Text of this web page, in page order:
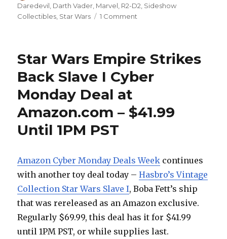
on
Daredevil Darth Vader Marvel R2-D2 Sideshow
Collectibles Star Wars 1 Comment
Be
You
Collectibles
Star Wars Empire Strikes
Back Slave I Cyber
Monday Deal at
Amazon.com – $41.99
Until 1PM PST
Amazon Cyber Monday Deals Week continues
with another toy deal today –Hasbro’s Vintage
Collection Star Wars Slave I, Boba Fett’s ship
that was rereleased as an Amazon exclusive.
Regularly $69.99, this deal has it for $41.99
until 1PM PST, or while supplies last.